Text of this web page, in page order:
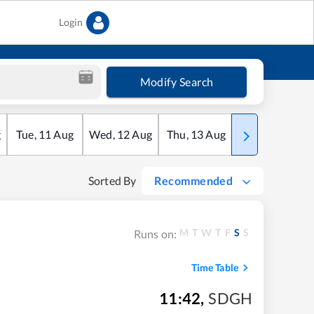
Login
Modify Search
Tue, 11 Aug Wed, 12Aug Thu, 13Aug Fri
Sorted By Recommended
Runs on: M T W T F S S
Time Table
11:42, SDGH